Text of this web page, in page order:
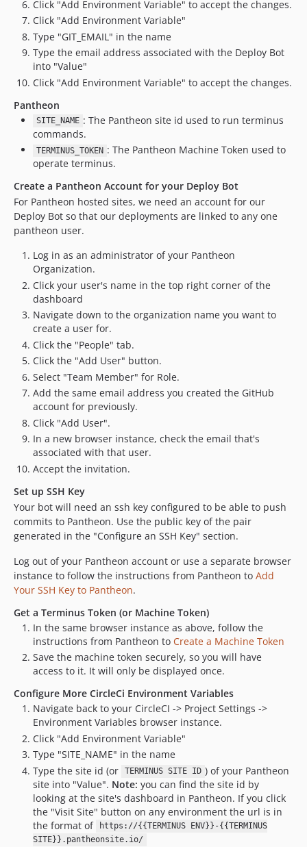
Click "Add Environment Variable" to accept the changes.
Click "Add Environment Variable"
Type "GIT_EMAIL" in the name
Type the email address associated with the Deploy Bot
into "Value"
Click "Add Environment Variable" to accept the changes.
Pantheon
SITE_NAME : The Pantheon site id used to run terminus
commands.
TERMINUS_TOKEN : The Pantheon Machine Token used to
operate terminus.
Create a Pantheon Account for your Deploy Bot
For Pantheon hosted sites, we need an account for our
Deploy Bot so that our deployments are linked to any one
pantheon user.
Log in as an administrator of your Pantheon
Organization.
Click your user's name in the top right corner of the
dashboard
Navigate down to the organization name you want to
create a user for.
Click the "People" tab.
Click the "Add User" button.
Select "Team Member" for Role.
Add the same email address you created the GitHub
account for previously.
Click "Add User".
In a new browser instance, check the email that's
associated with that user.
Accept the invitation.
Set up SSH Key
Your bot will need an ssh key configured to be able to push
commits to Pantheon. Use the public key of the pair
generated in the "Configure an SSH Key" section.
Log out of your Pantheon account or use a separate browser
instance to follow the instructions from Pantheon to Add
Your SSH Key to Pantheon.
Get a Terminus Token (or Machine Token)
In the same browser instance as above, follow the
instructions from Pantheon to Create a Machine Token
Save the machine token securely, so you will have
access to it. It will only be displayed once.
Configure More CircleCi Environment Variables
Navigate back to your CircleCI -> Project Settings ->
Environment Variables browser instance.
Click "Add Environment Variable"
Type "SITE_NAME" in the name
Type the site id (or
TERMINUS SITE ID ) of your Pantheon
site into "Value". Note: you can find the site id by
looking at the site's dashboard in Pantheon. If you click
the "Visit Site" button on any environment the url is in
the format of
https://{{TERMINUS ENV}}-{{TERMINUS
SITE}}.pantheonsite.io/